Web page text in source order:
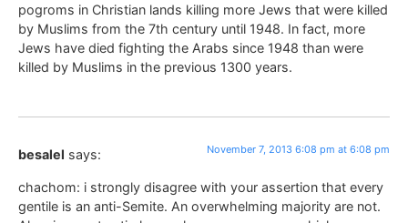
pogroms in Christian lands killing more Jews that were killed
by Muslims from the 7th century until 1948. In fact, more
Jews have died fighting the Arabs since 1948 than were
killed by Muslims in the previous 1300 years.
besalel says: November 7, 2013 6:08 pm at 6:08 pm
chachom: i strongly disagree with your assertion that every
gentile is an anti-Semite. An overwhelming majority are not.